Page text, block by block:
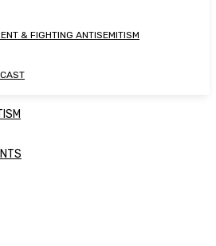
& FIGHTING ANTISEMITISM